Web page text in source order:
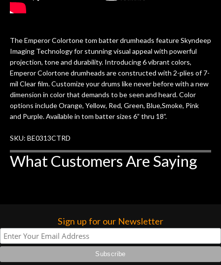
The Emperor Colortone tom batter drumheads feature Skyndeep
Imaging Technology for stunning visual appeal with powerful
projection, tone and durability. Introducing 6 vibrant colors,
Emperor Colortone drumheads are constructed with 2-plies of 7-
mil Clear film. Customize your drums like never before with a new
dimension in color that demands to be seen and heard. Color
options include Orange, Yellow, Red, Green, Blue,Smoke, Pink
and Purple. Available in tom batter sizes 6” thru 18”.
SKU: BE0313CTRD
What Customers Are Saying
Sign up for our Newsletter